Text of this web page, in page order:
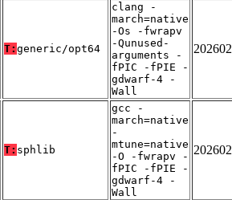
T: generic/opt64
clang -
march=native
-Os -fwrapv
-Qunused-
arguments -
fPIC -fPIE -
gdwarf-4 -
Wall
T: sphlib
gcc -
march=native
-
mtune=native
-O -fwrapv -
fPIC -fPIE -
gdwarf-4 -
Wall